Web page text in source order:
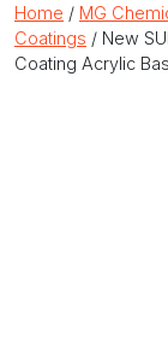
Home / MG
Coatings / New
Coating Acrylic